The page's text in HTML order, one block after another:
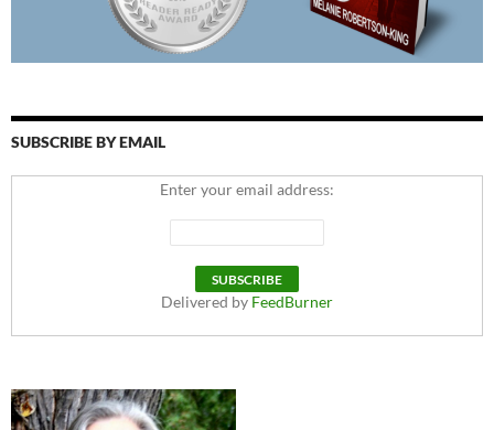
SUBSCRIBE BY EMAIL
Enter your email address:
Delivered by FeedBurner